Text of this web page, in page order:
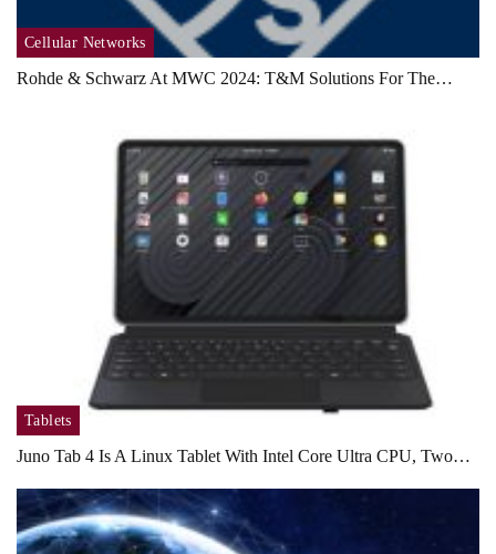
Cellular Networks
Rohde & Schwarz At MWC 2024: T&M Solutions For The…
Tablets
Juno Tab 4 Is A Linux Tablet With Intel Core Ultra CPU, Two…